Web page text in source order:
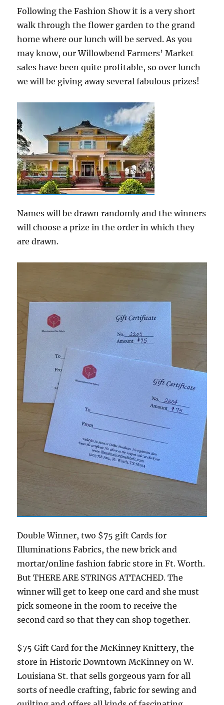
Following the Fashion Show it is a very short
walk through the flower garden to the grand
home where our lunch will be served. As you
may know, our Willowbend Farmers’ Market
sales have been quite profitable, so over lunch
we will be giving away several fabulous prizes!
Names will be drawn randomly and the winners
will choose a prize in the order in which they
are drawn.
Double Winner, two $75 gift Cards for
Illuminations Fabrics, the new brick and
mortar/online fashion fabric store in Ft. Worth.
But THERE ARE STRINGS ATTACHED. The
winner will get to keep one card and she must
pick someone in the room to receive the
second card so that they can shop together.
$75 Gift Card for the McKinney Knittery, the
store in Historic Downtown McKinney on W.
Louisiana St. that sells gorgeous yarn for all
sorts of needle crafting, fabric for sewing and